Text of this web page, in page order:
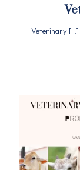
Veterinary […]